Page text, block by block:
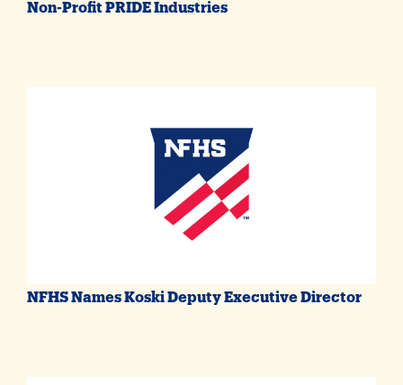
Non-Profit PRIDE Industries
NFHS Names Koski Deputy Executive Director